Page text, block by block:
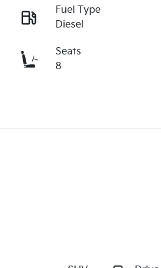
Fuel Type
Diesel
Seats
8